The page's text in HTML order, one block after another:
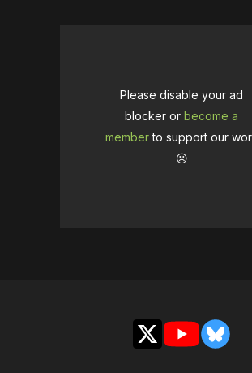
Please disable your ad
blocker or become a
memberto support our
☹️
X YouTube